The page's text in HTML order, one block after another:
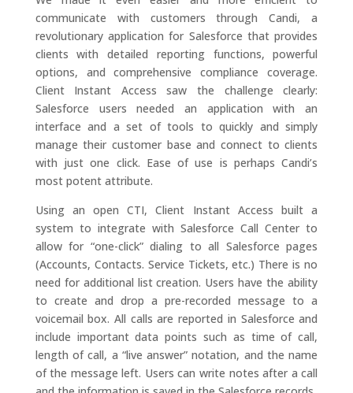
communicate with customers through Candi, a
revolutionary application for Salesforce that provides
clients with detailed reporting functions, powerful
options, and comprehensive compliance coverage.
Client Instant Access saw the challenge clearly:
Salesforce users needed an application with an
interface and a set of tools to quickly and simply
manage their customer base and connect to clients
with just one click. Ease of use is perhaps Candi’s
most potent attribute.
Using an open CTI, Client Instant Access built a
system to integrate with Salesforce Call Center to
allow for “one-click” dialing to all Salesforce pages
(Accounts, Contacts. Service Tickets, etc.) There is no
need for additional list creation. Users have the ability
to create and drop a pre-recorded message to a
voicemail box. All calls are reported in Salesforce and
include important data points such as time of call,
length of call, a “live answer” notation, and the name
of the message left. Users can write notes after a call